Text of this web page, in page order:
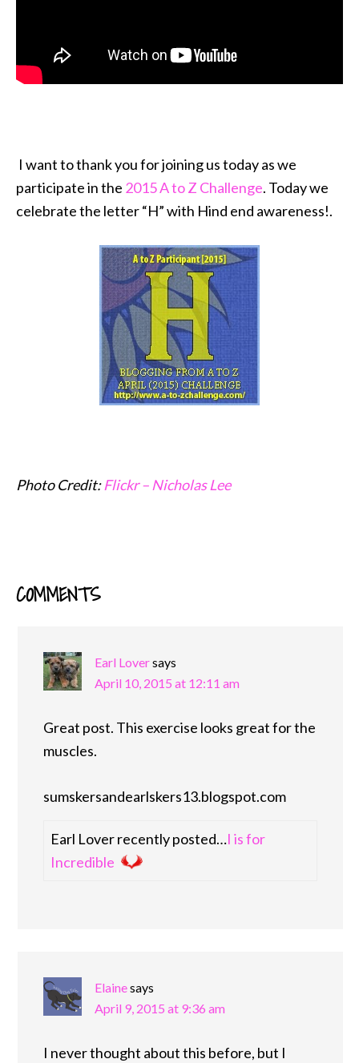
I want to thank you for joining us today as we
participate in the 2015 A to Z Challenge. Today we
celebrate the letter “H” with Hind end awareness!.
Photo Credit:Flickr – Nicholas Lee
READER
COMMENTS
Earl Loversays
April 10, 2015 at 12:11 am
Great post. This exercise looks great for the
muscles.
sumskersandearlskers13.blogspot.com
Earl Lover recently posted…I is for
Incredible
Elainesays
April 9, 2015 at 9:36 am
I never thought about this before, but I